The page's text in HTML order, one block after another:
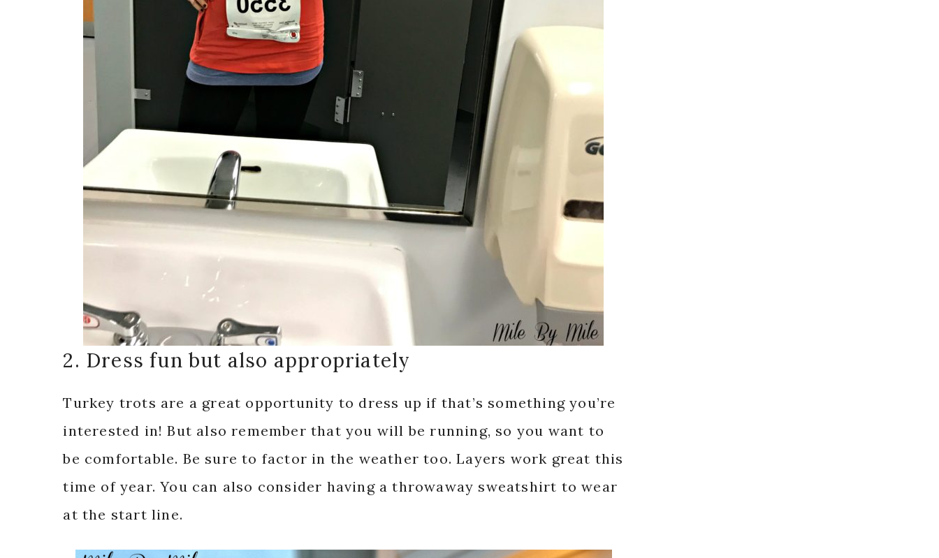
2. Dress fun but also appropriately
Turkey trots are a great opportunity to dress up if that’s something you’re
interested in! But also remember that you will be running, so you want to
be comfortable. Be sure to factor in the weather too. Layers work great this
time of year. You can also consider having a throwaway sweatshirt to wear
at the start line.